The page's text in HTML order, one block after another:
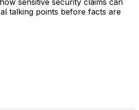
sensitive security claims can
talking points before facts are